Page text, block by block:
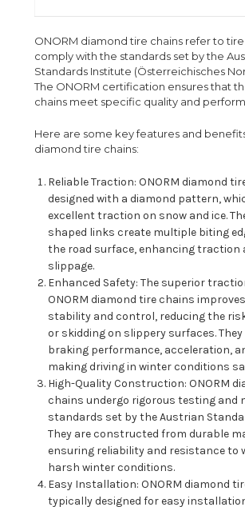
ONORM diamond tire chains refer to
comply with the standards set by the
Standards Institute (Österreichisches
The ONORM certification ensures that
chains meet specific quality and
Here are some key features and
diamond tire chains:
Reliable Traction: ONORM diamond
designed with a diamond pattern,
excellent traction on snow and ice.
shaped links create multiple biting
the road surface, enhancing traction
slippage.
Enhanced Safety: The superior
ONORM diamond tire chains
stability and control, reducing the
or skidding on slippery surfaces.
braking performance, acceleration,
making driving in winter conditions
High-Quality Construction: ONORM
chains undergo rigorous testing and
standards set by the Austrian
They are constructed from durable
ensuring reliability and resistance to
harsh winter conditions.
Easy Installation: ONORM diamond
typically designed for easy